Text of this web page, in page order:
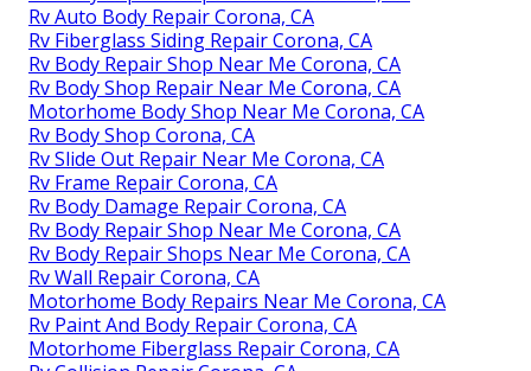
Rv Auto Body Repair Corona, CA
Rv Fiberglass Siding Repair Corona, CA
Rv Body Repair Shop Near Me Corona, CA
Rv Body Shop Repair Near Me Corona, CA
Motorhome Body Shop Near Me Corona, CA
Rv Body Shop Corona, CA
Rv Slide Out Repair Near Me Corona, CA
Rv Frame Repair Corona, CA
Rv Body Damage Repair Corona, CA
Rv Body Repair Shop Near Me Corona, CA
Rv Body Repair Shops Near Me Corona, CA
Rv Wall Repair Corona, CA
Motorhome Body Repairs Near Me Corona, CA
Rv Paint And Body Repair Corona, CA
Motorhome Fiberglass Repair Corona, CA